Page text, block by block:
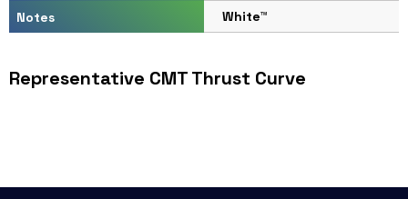
Notes
White™
Representative CMT Thrust Curve